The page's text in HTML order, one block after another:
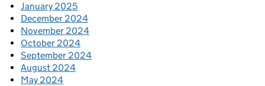
January 2025
December 2024
November 2024
October 2024
September 2024
August 2024
May 2024